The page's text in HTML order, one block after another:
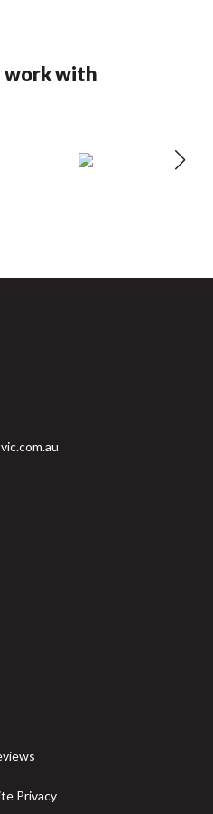
work with
Privacy